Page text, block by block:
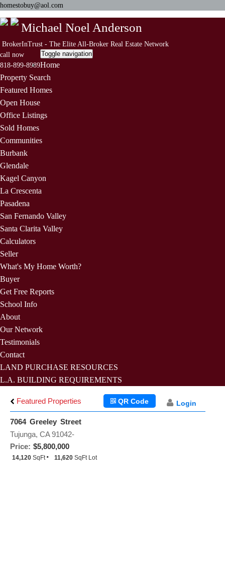
homestobuy@aol.com
Michael Noel Anderson
BrokerInTrust - The Elite All-Broker Real Estate Network
call now
818-899-8989
Toggle navigation
Home
Property Search
Featured Homes
Open House
Office Listings
Sold Homes
Communities
Burbank
Glendale
Kagel Canyon
La Crescenta
Pasadena
San Fernando Valley
Santa Clarita Valley
Calculators
Seller
What's My Home Worth?
Buyer
Get Free Reports
School Info
About
Our Network
Testimonials
Contact
LAND PURCHASE RESOURCES
L.A. BUILDING REQUIREMENTS
Featured Properties Login
QR Code
7064 Greeley Street
Price: $5,800,000
Tujunga, CA 91042-
14,120 SqFt 11,620 SqFt Lot